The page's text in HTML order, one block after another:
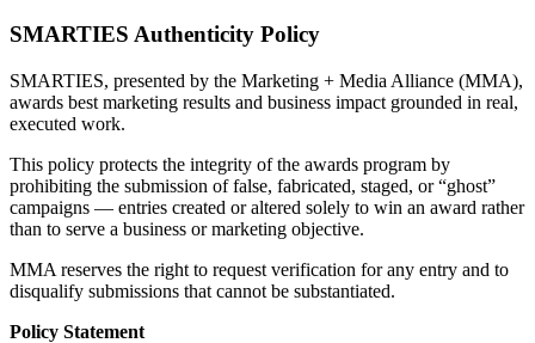
SMARTIES Authenticity Policy
SMARTIES, presented by the Marketing + Media Alliance (MMA),
awards best marketing results and business impact grounded in real,
executed work.
This policy protects the integrity of the awards program by
prohibiting the submission of false, fabricated, staged, or “ghost”
campaigns — entries created or altered solely to win an award rather
than to serve a business or marketing objective.
MMA reserves the right to request verification for any entry and to
disqualify submissions that cannot be substantiated.
Policy Statement